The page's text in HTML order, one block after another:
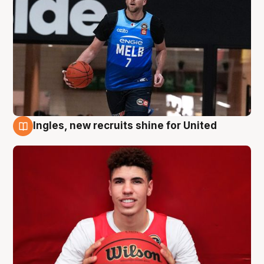
Ingles, new recruits shine for United